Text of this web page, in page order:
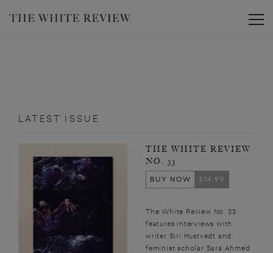
LATEST ISSUE
THE WHITE REVIEW
NO. 33
BUY NOW
£14.99
The White Review No. 33
features interviews with
writer Siri Hustvedt and
feminist scholar Sara Ahmed.